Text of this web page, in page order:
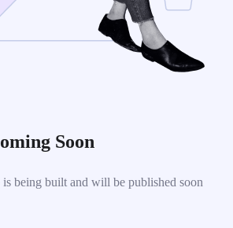
Soon
being built and will be published soon